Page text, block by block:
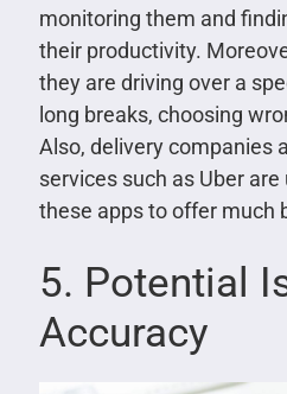
monitoring them and
their productivity.
they are driving over a
long breaks, choosing
Also, delivery companies
services such as Uber
these apps to offer much
5. Potential
Accuracy